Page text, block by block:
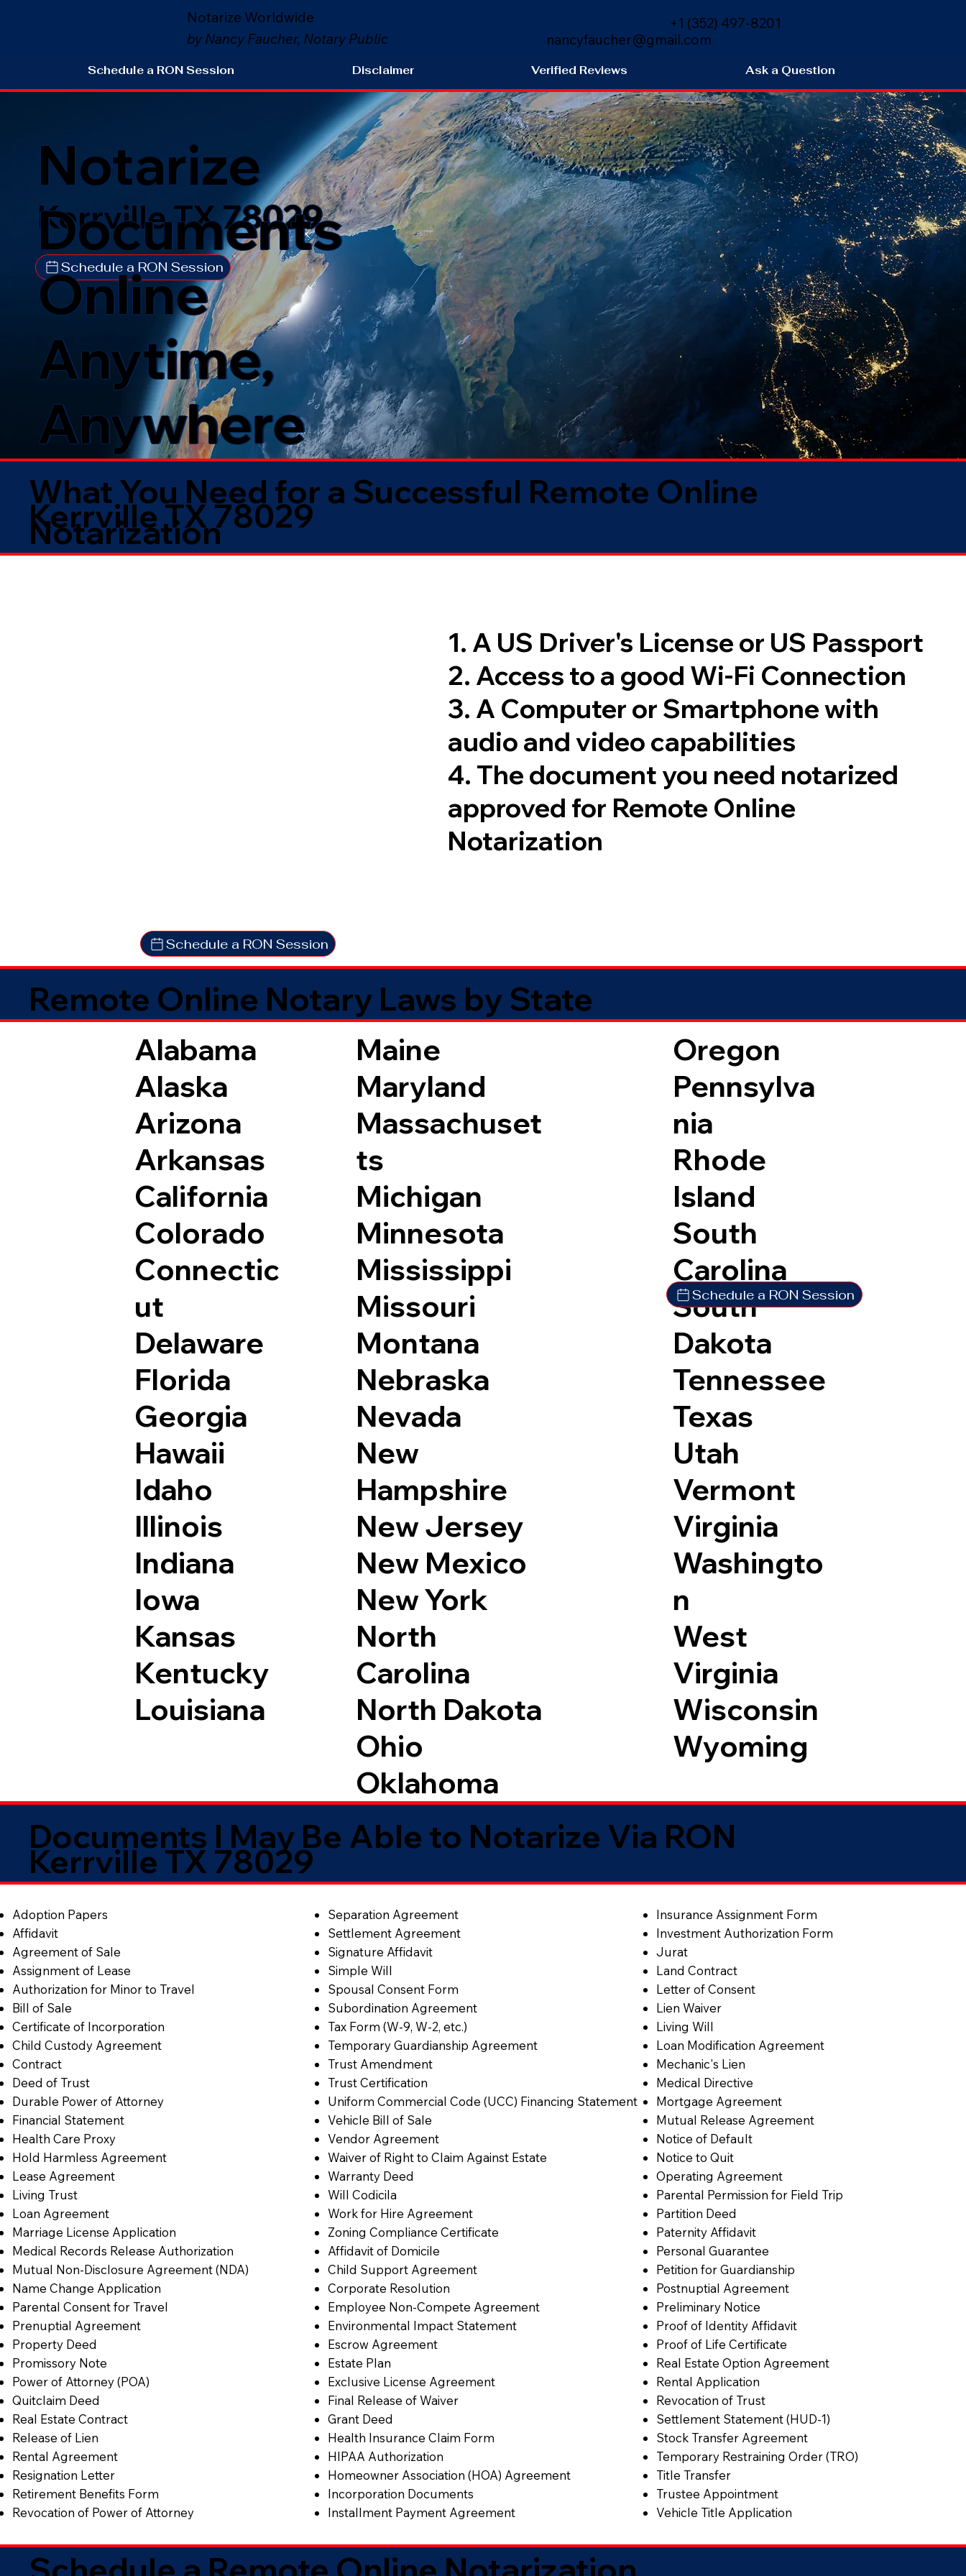
Notarize Worldwide
by Nancy Faucher, Notary Public
nancyfaucher@gmail.com
+1 (352) 497-8201
Schedule a RON Session Disclaimer Verified Reviews Ask a Question
Kerrville TX 78029
Schedule a RON Session
Notarize
Documents
Online
Anytime,
Anywhere
What You Need for a Successful Remote Online
Notarization
Kerrville TX 78029
1. A US Driver's License or US Passport
2. Access to a good Wi-Fi Connection
3. A Computer or Smartphone with
audio and video capabilities
4. The document you need notarized
approved for Remote Online
Notarization
Schedule a RON Session
Remote Online Notary Laws by State
Alabama
Alaska
Arizona
Arkansas
California
Colorado
Connectic
ut
Delaware
Florida
Georgia
Hawaii
Idaho
Illinois
Indiana
Iowa
Kansas
Kentucky
Louisiana
Maine
Maryland
Massachuset
ts
Michigan
Minnesota
Mississippi
Missouri
Montana
Nebraska
Nevada
New
Hampshire
New Jersey
New Mexico
New York
North
Carolina
North Dakota
Ohio
Oklahoma
Oregon
Pennsylva
nia
Rhode
Island
South
Carolina
South
Dakota
Tennessee
Texas
Utah
Vermont
Virginia
Washingto
n
West
Virginia
Wisconsin
Wyoming
Schedule a RON Session
Documents I May Be Able to Notarize Via RON
Kerrville TX 78029
Adoption Papers
Affidavit
Agreement of Sale
Assignment of Lease
Authorization for Minor to Travel
Bill of Sale
Certificate of Incorporation
Child Custody Agreement
Contract
Deed of Trust
Durable Power of Attorney
Financial Statement
Health Care Proxy
Hold Harmless Agreement
Lease Agreement
Living Trust
Loan Agreement
Marriage License Application
Medical Records Release Authorization
Mutual Non-Disclosure Agreement (NDA)
Name Change Application
Parental Consent for Travel
Prenuptial Agreement
Property Deed
Promissory Note
Power of Attorney (POA)
Quitclaim Deed
Real Estate Contract
Release of Lien
Rental Agreement
Resignation Letter
Retirement Benefits Form
Revocation of Power of Attorney
Separation Agreement
Settlement Agreement
Signature Affidavit
Simple Will
Spousal Consent Form
Subordination Agreement
Tax Form (W-9, W-2, etc.)
Temporary Guardianship Agreement
Trust Amendment
Trust Certification
Uniform Commercial Code (UCC) Financing Statement
Vehicle Bill of Sale
Vendor Agreement
Waiver of Right to Claim Against Estate
Warranty Deed
Will Codicila
Work for Hire Agreement
Zoning Compliance Certificate
Affidavit of Domicile
Child Support Agreement
Corporate Resolution
Employee Non-Compete Agreement
Environmental Impact Statement
Escrow Agreement
Estate Plan
Exclusive License Agreement
Final Release of Waiver
Grant Deed
Health Insurance Claim Form
HIPAA Authorization
Homeowner Association (HOA) Agreement
Incorporation Documents
Installment Payment Agreement
Insurance Assignment Form
Investment Authorization Form
Jurat
Land Contract
Letter of Consent
Lien Waiver
Living Will
Loan Modification Agreement
Mechanic's Lien
Medical Directive
Mortgage Agreement
Mutual Release Agreement
Notice of Default
Notice to Quit
Operating Agreement
Parental Permission for Field Trip
Partition Deed
Paternity Affidavit
Personal Guarantee
Petition for Guardianship
Postnuptial Agreement
Preliminary Notice
Proof of Identity Affidavit
Proof of Life Certificate
Real Estate Option Agreement
Rental Application
Revocation of Trust
Settlement Statement (HUD-1)
Stock Transfer Agreement
Temporary Restraining Order (TRO)
Title Transfer
Trustee Appointment
Vehicle Title Application